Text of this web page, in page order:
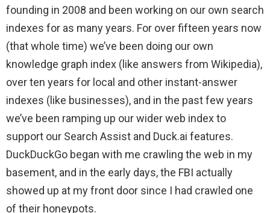
founding in 2008 and been working on our own search
indexes for as many years. For over fifteen years now
(that whole time) we’ve been doing our own
knowledge graph index (like answers from Wikipedia),
over ten years for local and other instant-answer
indexes (like businesses), and in the past few years
we’ve been ramping up our wider web index to
support our Search Assist and Duck.ai features.
DuckDuckGo began with me crawling the web in my
basement, and in the early days, the FBI actually
showed up at my front door since I had crawled one
of their honeypots.